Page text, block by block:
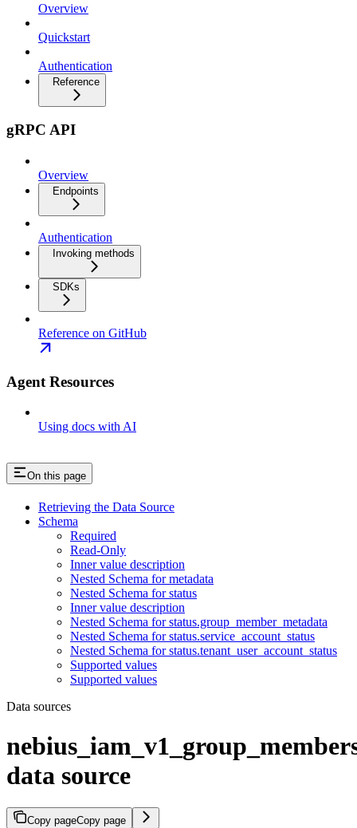
Overview
Quickstart
Authentication
Reference
gRPC API
Overview
Endpoints
Authentication
Invoking methods
SDKs
Reference on GitHub
Agent Resources
Using docs with AI
On this page
Retrieving the Data Source
Schema
Required
Read-Only
Inner value description
Nested Schema for metadata
Nested Schema for status
Inner value description
Nested Schema for status.group_member_metadata
Nested Schema for status.service_account_status
Nested Schema for status.tenant_user_account_status
Supported values
Supported values
Data sources
data source
Copy pageCopy page